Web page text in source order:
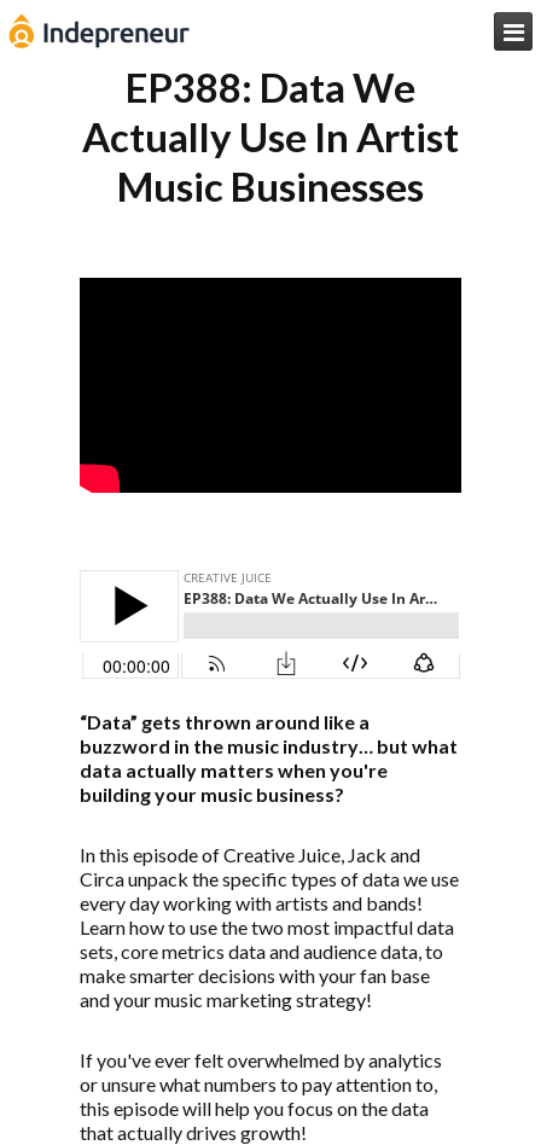

EP388: Data We
Actually Use In Artist
Music Businesses
“Data” gets thrown around like a
buzzword in the music industry… but what
data actually matters when you're
building your music business?
In this episode of Creative Juice, Jack and
Circa unpack the specific types of data we use
every day working with artists and bands!
Learn how to use the two most impactful data
sets, core metrics data and audience data, to
make smarter decisions with your fan base
and your music marketing strategy!
If you've ever felt overwhelmed by analytics
or unsure what numbers to pay attention to,
this episode will help you focus on the data
that actually drives growth!